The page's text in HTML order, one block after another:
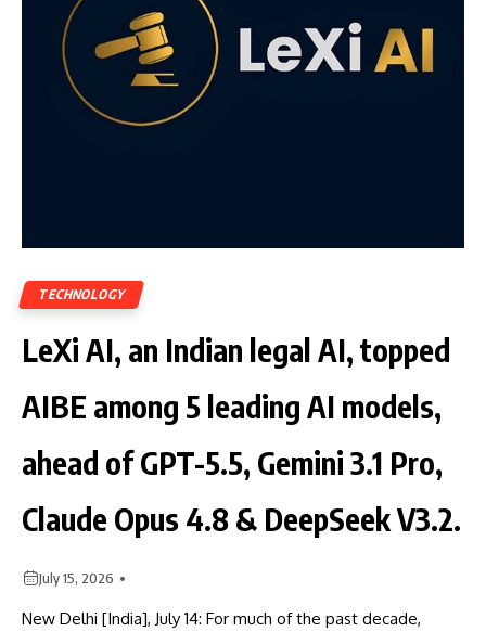
TECHNOLOGY
LeXi AI, an Indian legal AI, topped
AIBE among 5 leading AI models,
ahead of GPT-5.5, Gemini 3.1 Pro,
Claude Opus 4.8 & DeepSeek V3.2.
July 15, 2026
New Delhi [India], July 14: For much of the past decade,